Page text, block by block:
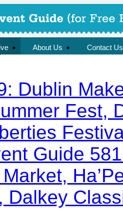
About Us Contact Us
Dublin
Fest,
Guide
Dalkey